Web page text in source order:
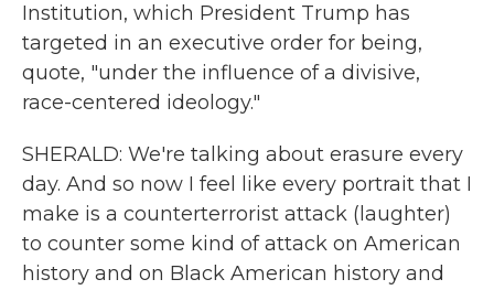
Institution, which President Trump has
targeted in an executive order for being,
quote, "under the influence of a divisive,
race-centered ideology."
SHERALD: We're talking about erasure every
day. And so now I feel like every portrait that I
make is a counterterrorist attack (laughter)
to counter some kind of attack on American
history and on Black American history and